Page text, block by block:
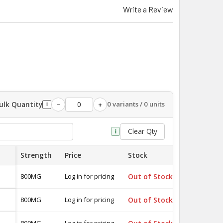
Write a Review
Quantity i − + 0 variants / 0 units
i Clear Qty
Strength Price Stock
800MG Log in for pricing Out of Stock
800MG Log in for pricing Out of Stock